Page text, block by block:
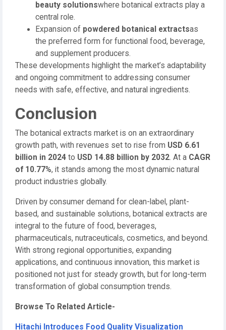
beauty solutionswhere botanical extracts play a
central role.
Expansion of powdered botanical extractsas
the preferred form for functional food, beverage,
and supplement producers.
These developments highlight the market’s adaptability
and ongoing commitment to addressing consumer
needs with safe, effective, and natural ingredients.
Conclusion
The botanical extracts market is on an extraordinary
growth path, with revenues set to rise from USD 6.61
billion in 2024 to USD 14.88 billion by 2032. At a CAGR
of 10.77%, it stands among the most dynamic natural
product industries globally.
Driven by consumer demand for clean-label, plant-
based, and sustainable solutions, botanical extracts are
integral to the future of food, beverages,
pharmaceuticals, nutraceuticals, cosmetics, and beyond.
With strong regional opportunities, expanding
applications, and continuous innovation, this market is
positioned not just for steady growth, but for long-term
transformation of global consumption trends.
Browse To Related Article-
Hitachi Introduces Food Quality Visualization